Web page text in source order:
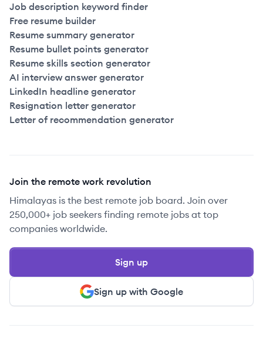
Job description keyword finder
Free resume builder
Resume summary generator
Resume bullet points generator
Resume skills section generator
AI interview answer generator
LinkedIn headline generator
Resignation letter generator
Letter of recommendation generator
Join the remote work revolution
Himalayas is the best remote job board. Join over
250,000+ job seekers finding remote jobs at top
companies worldwide.
Sign up with Google
Sign up